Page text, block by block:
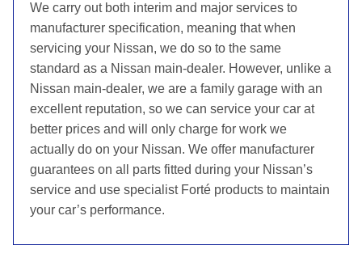
We carry out both interim and major services to
manufacturer specification, meaning that when
servicing your Nissan, we do so to the same
standard as a Nissan main-dealer. However, unlike a
Nissan main-dealer, we are a family garage with an
excellent reputation, so we can service your car at
better prices and will only charge for work we
actually do on your Nissan. We offer manufacturer
guarantees on all parts fitted during your Nissan’s
service and use specialist Forté products to maintain
your car’s performance.